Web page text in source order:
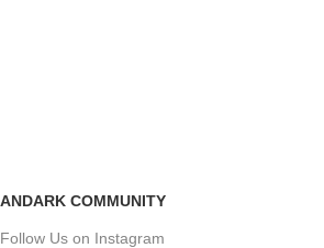
ANDARK COMMUNITY
Follow Us on Instagram